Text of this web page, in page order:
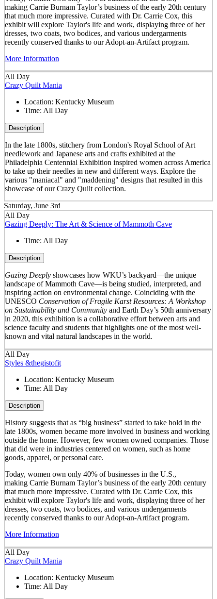
making Carrie Burnam Taylor’s business of the early 20th century
that much more impressive. Curated with Dr. Carrie Cox, this
exhibit will explore Taylor's life and work, displaying three of her
dresses, two coats, two bodices, and various undergarments
recently conserved thanks to our Adopt-an-Artifact program.
More Information
All Day
Crazy Quilt Mania
Location: Kentucky Museum
Time: All Day
Description
In the late 1800s, stitchery from London's Royal School of Art
needlework and Japanese arts and crafts exhibited at the
Philadelphia Centennial Exhibition inspired women across America
to take up their needles in new and different ways. Explore the
various "maniacal" and "maddening" designs that resulted in this
showcase of our Crazy Quilt collection.
Saturday, June 3rd
All Day
Gazing Deeply: The Art & Science of Mammoth Cave
Time: All Day
Description
Gazing Deeplyshowcases how WKU’s backyard—the unique
landscape of Mammoth Cave—is being studied, interpreted, and
inspiring action on environmental change. Coinciding with the
UNESCO Conservation of Fragile Karst Resources: A Workshop
on Sustainability and Communityand Earth Day’s 50th anniversary
in 2020, this exhibition is a collaborative effort between arts and
science faculty and students that highlights one of the most well-
known and vital natural landscapes in the world.
All Day
Styles &thegistofit
Location: Kentucky Museum
Time: All Day
Description
History suggests that as “big business” started to take hold in the
late 1800s, women became more involved in business and working
outside the home. However, few women owned companies. Those
that did were in industries centered on women, such as home
goods, apparel, or personal care.
Today, women own only 40% of businesses in the U.S.,
making Carrie Burnam Taylor’s business of the early 20th century
that much more impressive. Curated with Dr. Carrie Cox, this
exhibit will explore Taylor's life and work, displaying three of her
dresses, two coats, two bodices, and various undergarments
recently conserved thanks to our Adopt-an-Artifact program.
More Information
All Day
Crazy Quilt Mania
Location: Kentucky Museum
Time: All Day